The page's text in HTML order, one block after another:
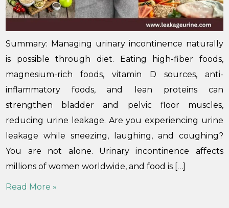
Summary: Managing urinary incontinence naturally
is possible through diet. Eating high-fiber foods,
magnesium-rich foods, vitamin D sources, anti-
inflammatory foods, and lean proteins can
strengthen bladder and pelvic floor muscles,
reducing urine leakage. Are you experiencing urine
leakage while sneezing, laughing, and coughing?
You are not alone. Urinary incontinence affects
millions of women worldwide, and food is […]
Read More »